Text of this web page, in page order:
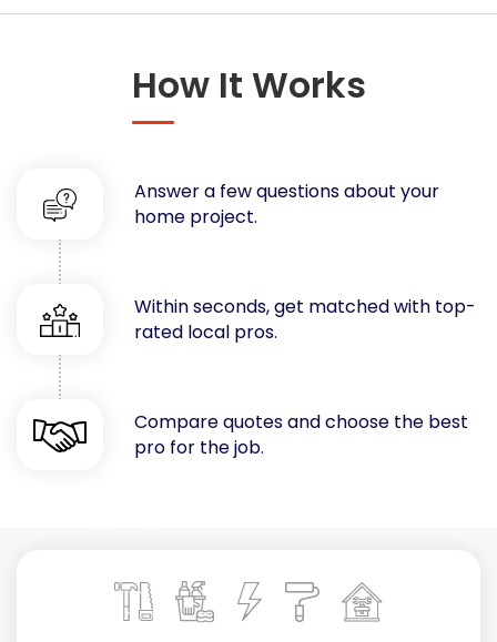
Decorators & Designers
Fences
Flooring
Foundations
Garages
Gutters
Handyman Services
Heating & Cooling
Kitchen Remodeling
Landscaping
Swimming Pools, Spas, Hot Tubs & Saunas
How It Works
Answer a few questions about your
home project.
Within seconds, get matched with top-
rated local pros.
Compare quotes and choose the best
pro for the job.